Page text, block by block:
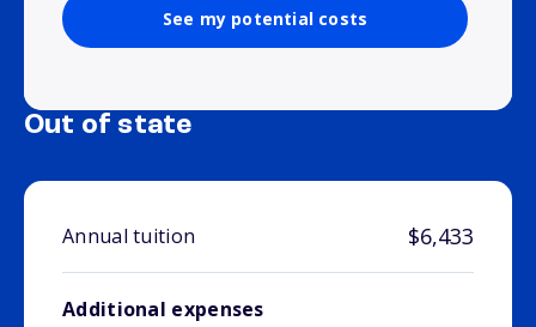
See my potential costs
Out of state
Annual tuition $6,433
Additional expenses